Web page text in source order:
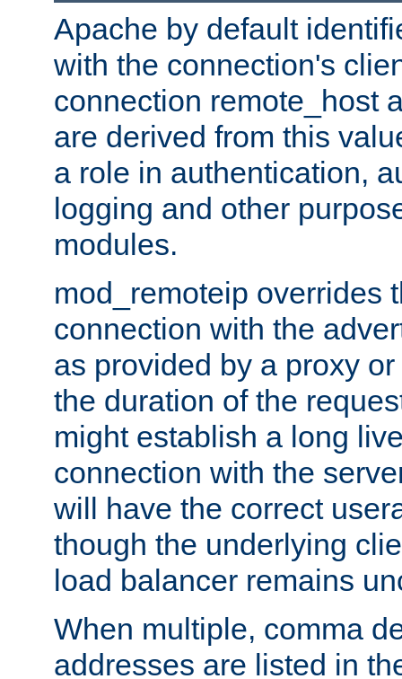
Apache by default
with the connection's
connection remote_host
are derived from this
a role in authentication,
logging and other
modules.
mod_remoteip overrides
connection with the
as provided by a proxy
the duration of the
might establish a long
connection with the
will have the correct
though the underlying
load balancer remains
When multiple, comma
addresses are listed in